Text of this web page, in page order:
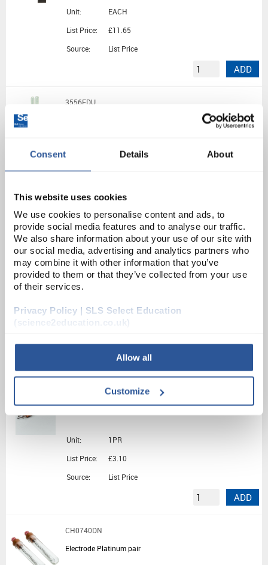
Consent Details About
This website uses cookies
We use cookies to personalise content and ads, to
provide social media features and to analyse our traffic.
We also share information about your use of our site with
our social media, advertising and analytics partners who
may combine it with other information that you’ve
provided to them or that they’ve collected from your use
of their services.
Privacy Policy | SLS Select Education
(science2education.co.uk)
Allow all
Customize
Unit:
EACH
List Price:
£11.65
Source:
List Price
ADD
3556EDU
EACH
List Price:
List Price
PY1352
Universal Electrode Holder
List Price:
£23.13
Electrode Carbon pair
Unit:
1PR
List Price:
£3.10
Source:
List Price
ADD
CH0740DN
Electrode Platinum pair